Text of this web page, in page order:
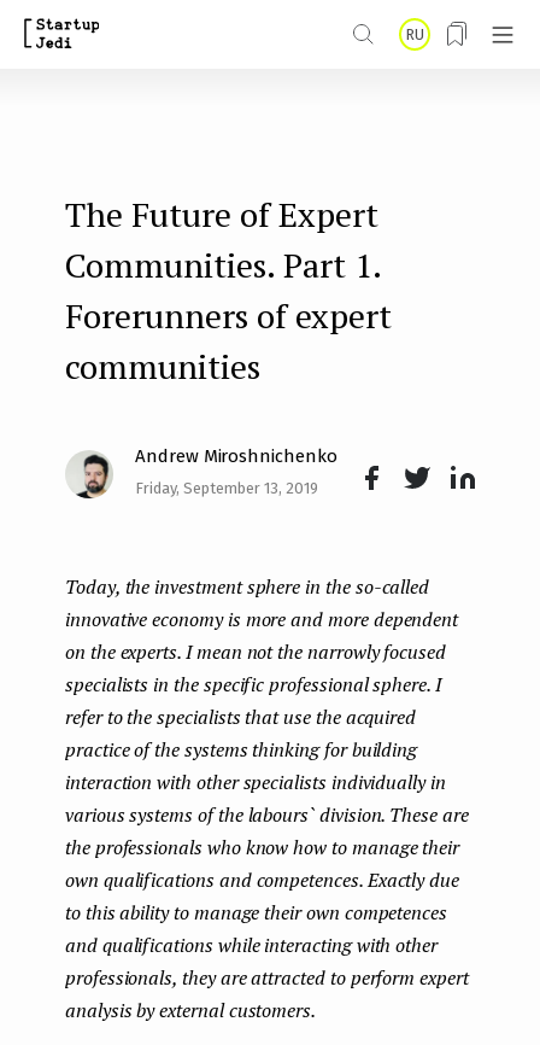
RU
The Future of Expert
Communities. Part 1.
Forerunners of expert
communities
Andrew Miroshnichenko
Friday, September 13, 2019
k
Today, the investment sphere in the so-called
innovative economy is more and more dependent
on the experts. I mean not the narrowly focused
specialists in the specific professional sphere. I
refer to the specialists that use the acquired
practice of the systems thinking for building
interaction with other specialists individually in
various systems of the labours` division. These are
the professionals who know how to manage their
own qualifications and competences. Exactly due
to this ability to manage their own competences
and qualifications while interacting with other
professionals, they are attracted to perform expert
analysis by external customers.